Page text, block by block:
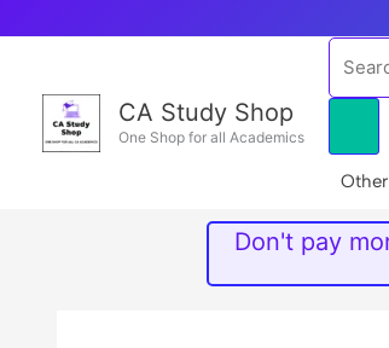
to
CA Study Shop
One Shop for all Academics
search
Don't pay